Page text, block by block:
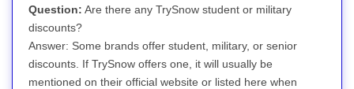
Question: Are there any TrySnow student or military
discounts?
Answer: Some brands offer student, military, or senior
discounts. If TrySnow offers one, it will usually be
mentioned on their official website or listed here when